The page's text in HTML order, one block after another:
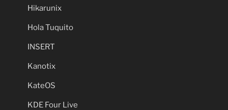
Hikarunix
Hola Tuquito
INSERT
Kanotix
KateOS
KDE Four Live